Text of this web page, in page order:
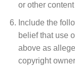
or other
Include the
belief that use
above as
copyright